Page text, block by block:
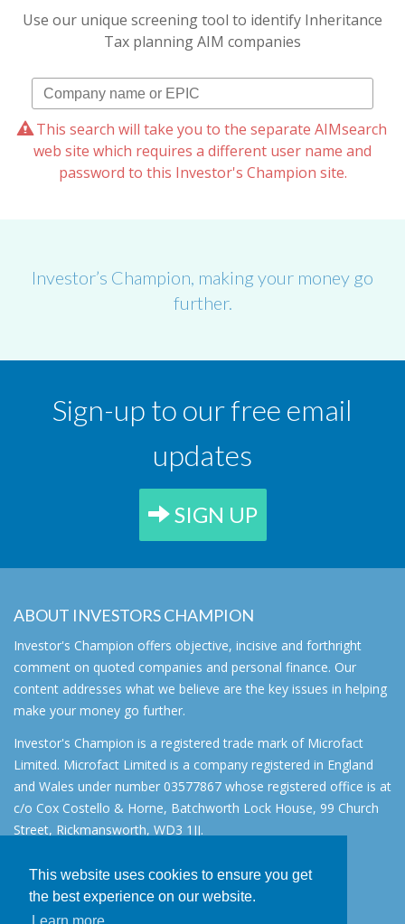
This website uses cookies to ensure you get
the best experience on our website.
Use our unique screening tool to identify Inheritance
Tax planning AIM companies
This search will take you to the separate AIMsearch
web site which requires a different user name and
password to this Investor's Champion site.
Investor’s Champion, making your money go
further.
Sign-up to our free email
updates
SIGN UP
ABOUT INVESTORS CHAMPION
Investor's Champion offers objective, incisive and forthright
comment on quoted companies and personal finance. Our
content addresses what we believe are the key issues in helping
make your money go further.
Investor's Champion is a registered trade mark of Microfact
Limited. Microfact Limited is a company registered in England
and Wales under number 03577867 whose registered office is at
c/o Cox Costello & Horne, Batchworth Lock House, 99 Church
Street, Rickmansworth, WD3 1JJ.
About
AIM for IHT